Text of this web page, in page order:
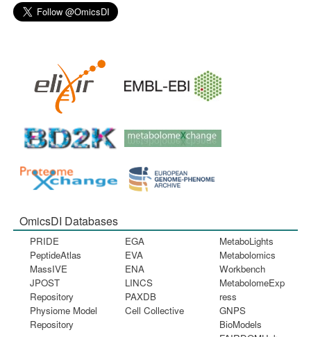
OmicsDI Databases
PRIDE
PeptideAtlas
MassIVE
JPOST
Repository
Physiome Model
Repository
EGA
EVA
ENA
LINCS
PAXDB
Cell Collective
MetaboLights
Metabolomics
Workbench
MetabolomeExp
ress
GNPS
BioModels